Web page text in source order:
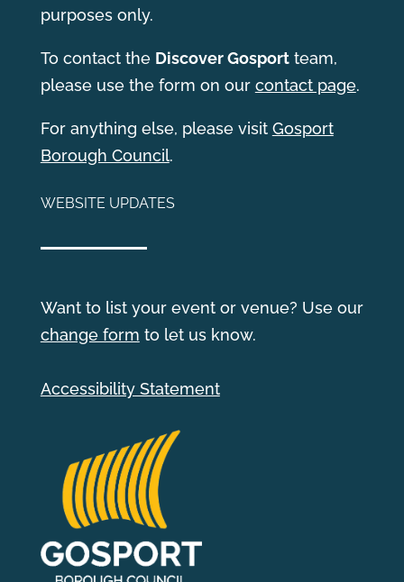
purposes only.
To contact the Discover Gosportteam,
please use the form on our contact page.
For anything else, please visit Gosport
Borough Council.
WEBSITE UPDATES
Want to list your event or venue? Use our
change form to let us know.
Accessibility Statement